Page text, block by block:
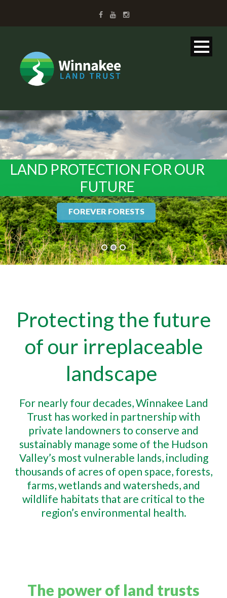
FOREVER FORESTS
LAND PROTECTION FOR OUR
FUTURE
Protecting the future
of our irreplaceable
landscape
For nearly four decades, Winnakee Land
Trust has worked in partnership with
private landowners to conserve and
sustainably manage some of the Hudson
Valley’s most vulnerable lands, including
thousands of acres of open space, forests,
farms, wetlands and watersheds, and
wildlife habitats that are critical to the
region’s environmental health.
The power of land trusts